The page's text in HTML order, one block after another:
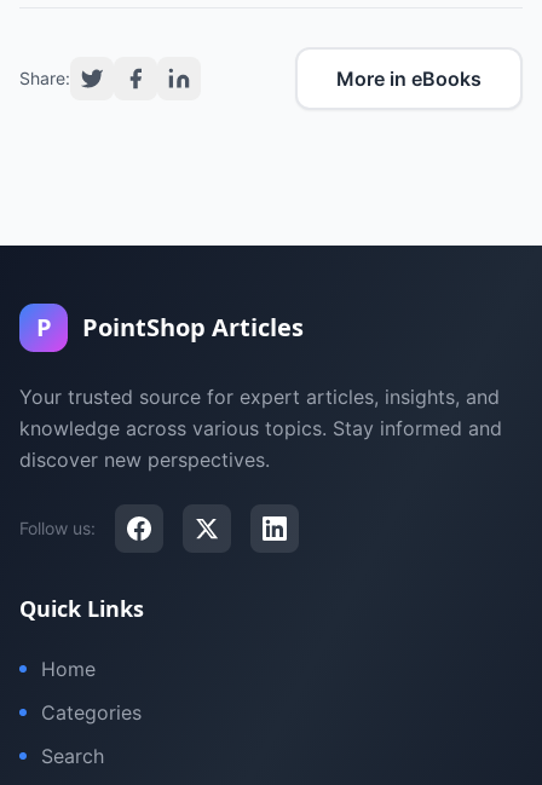
Share: More in eBooks
P PointShop Articles
Your trusted source for expert articles, insights, and
knowledge across various topics. Stay informed and
discover new perspectives.
Follow us:
Quick Links
Home
Categories
Search